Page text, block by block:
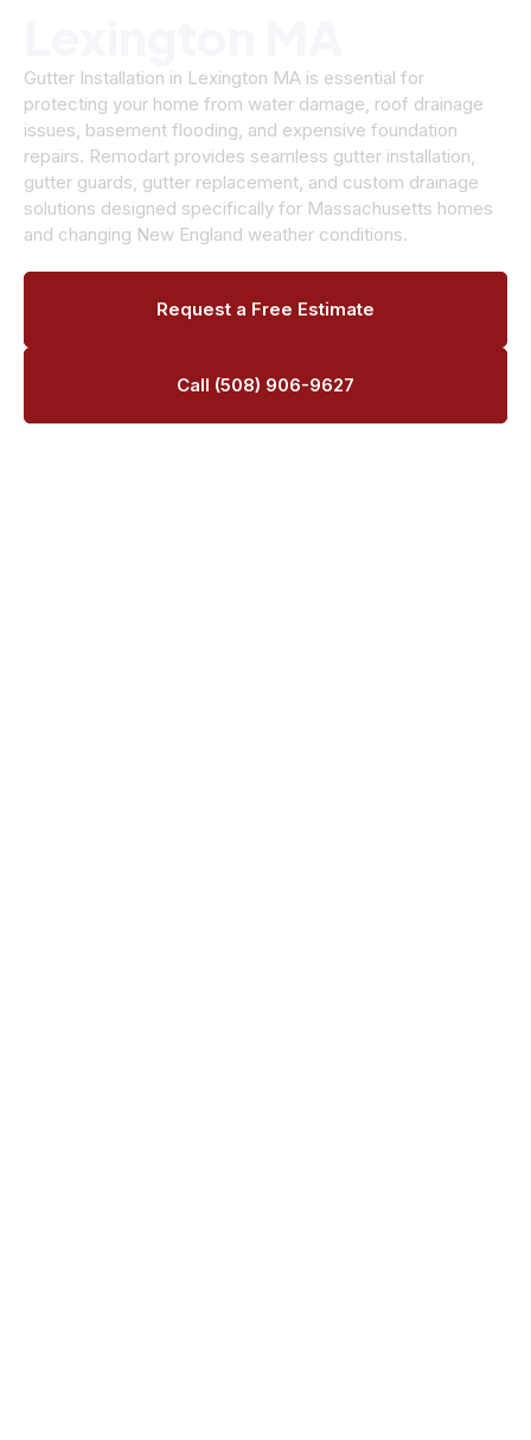
Gutter Installation in Lexington MA is essential for
protecting your home from water damage, roof drainage
issues, basement flooding, and expensive foundation
repairs. Remodart provides seamless gutter installation,
gutter guards, gutter replacement, and custom drainage
solutions designed specifically for Massachusetts homes
and changing New England weather conditions.
Request a Free Estimate
Call (508) 906-9627